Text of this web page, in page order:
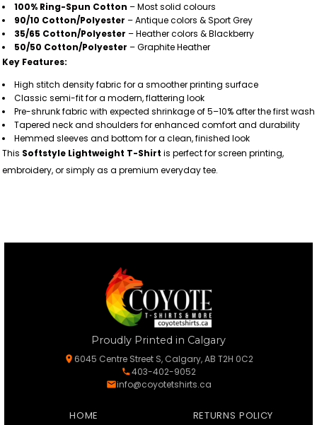
100% Ring-Spun Cotton – Most solid colours
90/10 Cotton/Polyester – Antique colors & Sport Grey
35/65 Cotton/Polyester – Heather colors & Blackberry
50/50 Cotton/Polyester – Graphite Heather
Key Features:
High stitch density fabric for a smoother printing surface
Classic semi-fit for a modern, flattering look
Pre-shrunk fabric with expected shrinkage of 5–10% after the first wash
Tapered neck and shoulders for enhanced comfort and durability
Hemmed sleeves and bottom for a clean, finished look
This Softstyle Lightweight T-Shirt is perfect for screen printing,
embroidery, or simply as a premium everyday tee.
Proudly Printed in Calgary
6045 Centre Street S, Calgary, AB T2H 0C2
403-402-9052
info@coyotetshirts.ca
HOME RETURNS POLICY